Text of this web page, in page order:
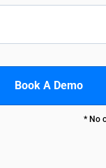
Book A Demo
* No